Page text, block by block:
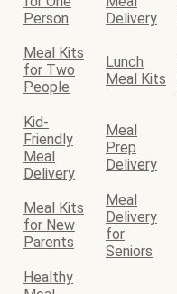
Person
Delivery
Meal Kits
for Two
People
Lunch
Meal Kits
Kid-
Friendly
Meal
Delivery
Meal
Prep
Delivery
Meal Kits
for New
Parents
Meal
Delivery
for
Seniors
Healthy